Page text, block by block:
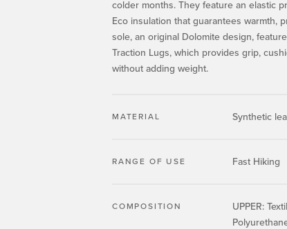
colder months. They feature an elastic
Eco insulation that guarantees warmth,
sole, an original Dolomite design,
Traction Lugs, which provides grip,
without adding weight.
MATERIAL Synthetic
RANGE OF USE Fast Hiking
COMPOSITION
UPPER: